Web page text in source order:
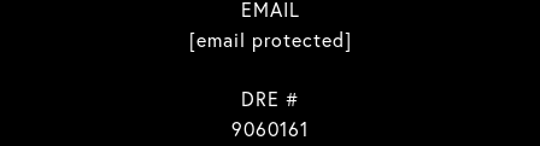
EMAIL
[email protected]
DRE #
9060161